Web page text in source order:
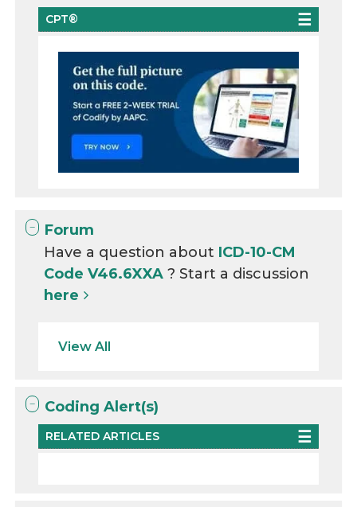
CPT®
Forum
Have a question about ICD-10-CM
Code V46.6XXA? Start a discussion
here
View All
Coding Alert(s)
RELATED ARTICLES